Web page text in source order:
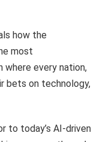
how the
most
where every nation,
bets on technology,
to today’s AI-driven